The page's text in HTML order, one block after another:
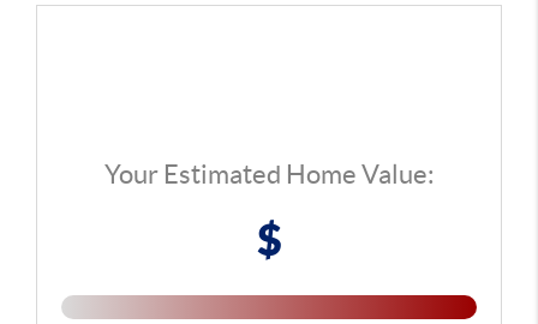
Your Estimated Home Value:
$